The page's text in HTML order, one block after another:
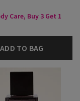
Care, Buy 3 Get 1
ADD TO BAG